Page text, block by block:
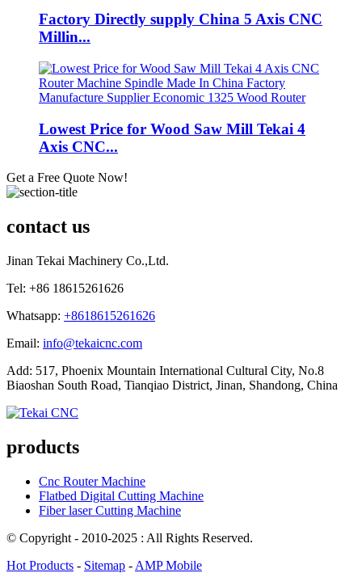
Factory Directly supply China 5 Axis CNC
Millin...
Lowest Price for Wood Saw Mill Tekai 4
Axis CNC...
Get a Free Quote Now!
contact us
Jinan Tekai Machinery Co.,Ltd.
Tel: +86 18615261626
Whatsapp: +8618615261626
Email: info@tekaicnc.com
Add: 517, Phoenix Mountain International Cultural City, No.8
Biaoshan South Road, Tianqiao District, Jinan, Shandong, China
products
Cnc Router Machine
Flatbed Digital Cutting Machine
Fiber laser Cutting Machine
© Copyright - 2010-2025 : All Rights Reserved.
Hot Products - Sitemap - AMP Mobile